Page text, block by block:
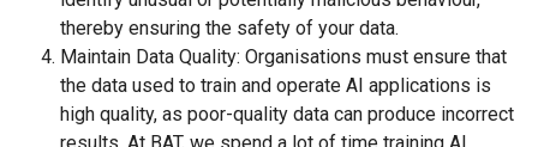
thereby ensuring the safety of your data.
Maintain Data Quality: Organisations must ensure that
the data used to train and operate AI applications is
high quality, as poor-quality data can produce incorrect